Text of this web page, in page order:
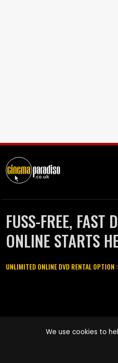
FUSS-FREE, FAST
ONLINE STARTS
UNLIMITED ONLINE DVD RENTAL OPTION
names are trademarks of Pace-e-
We use cookies to